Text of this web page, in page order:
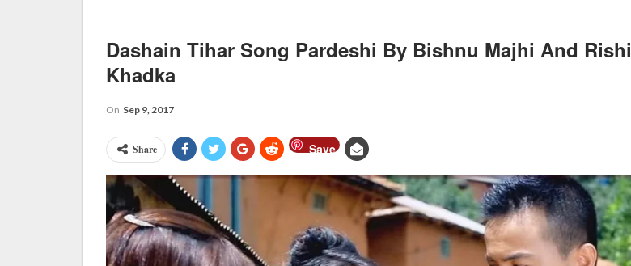
Dashain Tihar Song Pardeshi By Bishnu Majhi And Rishi
Khadka
On Sep 9, 2017
Share Save